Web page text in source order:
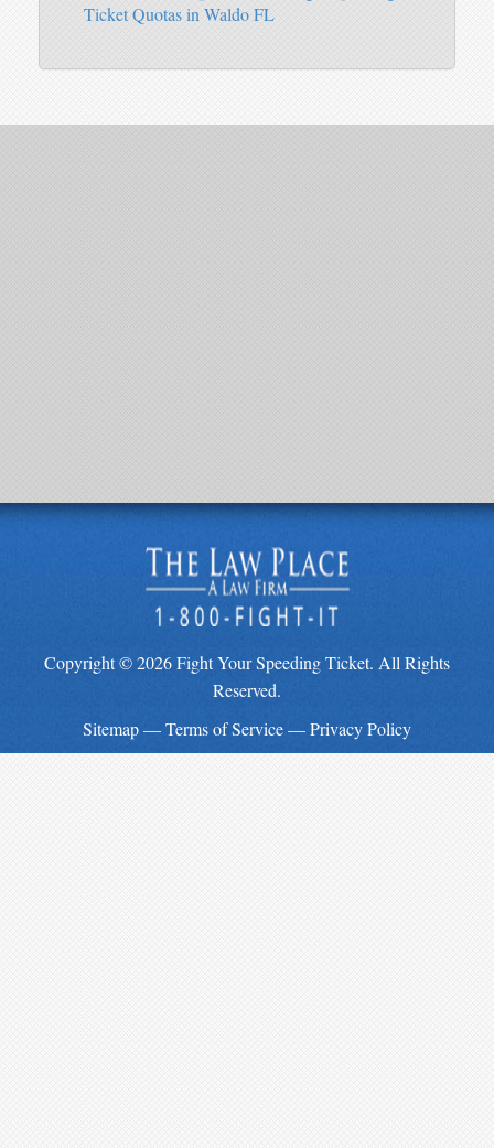
Ticket Quotas in Waldo FL
Copyright © 2026 Fight Your Speeding Ticket. All Rights
Reserved.
Sitemap—Terms of Service—Privacy Policy